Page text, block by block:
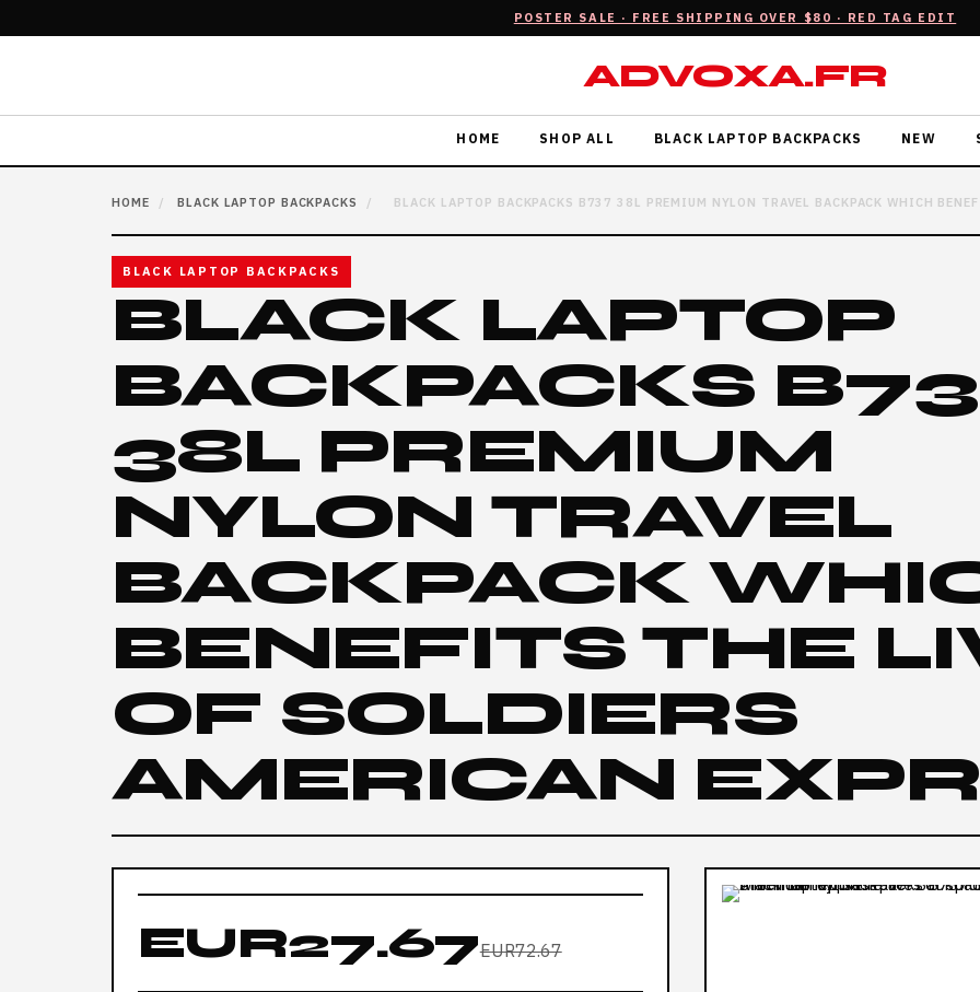
POSTER SALE · FREE SHIPPING OVER $80 · RED TAG EDIT
ADVOXA.FR
HOME SHOP ALL BLACK LAPTOP BACKPACKS NEW
HOME / BLACK LAPTOP BACKPACKS / BLACK LAPTOP BACKPACKS B737 38L PREMIUM NYLON TRAVEL BACKPACK WHICH
BLACK LAPTOP BACKPACKS
BLACK LAPTOP
BACKPACKS
38L PREMIUM
NYLON TRAVEL
BACKPACK
BENEFITS THE
OF SOLDIERS
AMERICAN
EUR27.67EUR72.67